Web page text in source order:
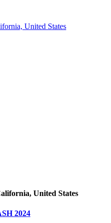
United States
United States
2024